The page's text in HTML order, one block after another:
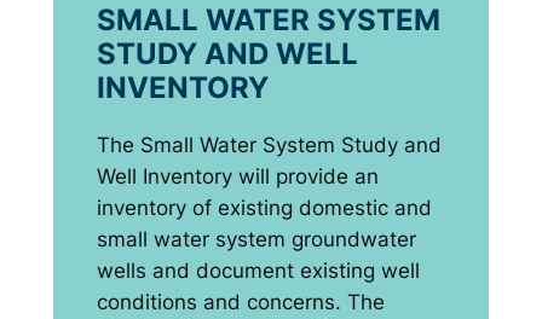
SMALL WATER SYSTEM
STUDY AND WELL
INVENTORY
The Small Water System Study and
Well Inventory will provide an
inventory of existing domestic and
small water system groundwater
wells and document existing well
conditions and concerns. The